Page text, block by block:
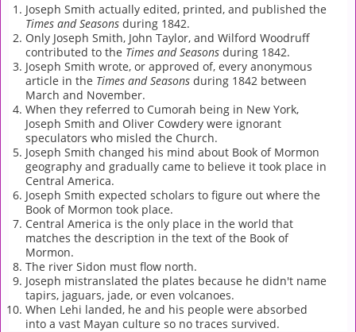
Joseph Smith actually edited, printed, and published the
Times and Seasons during 1842.
Only Joseph Smith, John Taylor, and Wilford Woodruff
contributed to the Times and Seasons during 1842.
Joseph Smith wrote, or approved of, every anonymous
article in the Times and Seasons during 1842 between
March and November.
When they referred to Cumorah being in New York,
Joseph Smith and Oliver Cowdery were ignorant
speculators who misled the Church.
Joseph Smith changed his mind about Book of Mormon
geography and gradually came to believe it took place in
Central America.
Joseph Smith expected scholars to figure out where the
Book of Mormon took place.
Central America is the only place in the world that
matches the description in the text of the Book of
Mormon.
The river Sidon must flow north.
Joseph mistranslated the plates because he didn't name
tapirs, jaguars, jade, or even volcanoes.
When Lehi landed, he and his people were absorbed
into a vast Mayan culture so no traces survived.